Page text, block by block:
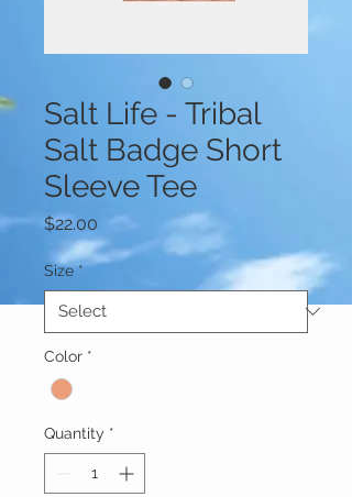
Salt Life - Tribal
Salt Badge Short
Sleeve Tee
$22.00
Size *
Color *
Quantity *